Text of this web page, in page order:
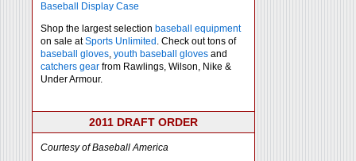
Baseball Display Case
Shop the largest selection baseball equipment
on sale atSports Unlimited . Check out tons of
baseball gloves, youth baseball gloves and
catchers gear from Rawlings, Wilson, Nike &
Under Armour.
2011 DRAFT ORDER
Courtesy of Baseball America